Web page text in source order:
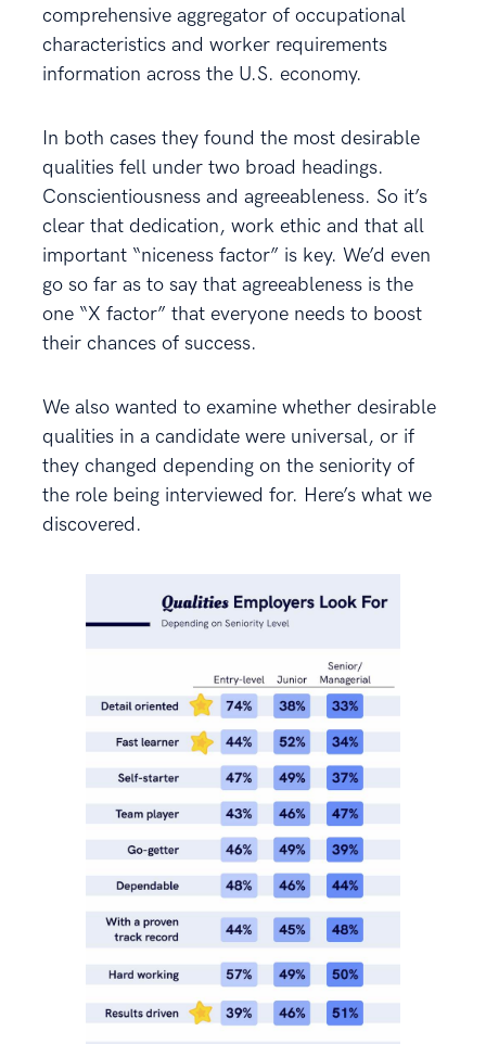
comprehensive aggregator of occupational
characteristics and worker requirements
information across the U.S. economy.
In both cases they found the most desirable
qualities fell under two broad headings.
Conscientiousness and agreeableness. So it’s
clear that dedication, work ethic and that all
important “niceness factor” is key. We’d even
go so far as to say that agreeableness is the
one “X factor” that everyone needs to boost
their chances of success.
We also wanted to examine whether desirable
qualities in a candidate were universal, or if
they changed depending on the seniority of
the role being interviewed for. Here’s what we
discovered.